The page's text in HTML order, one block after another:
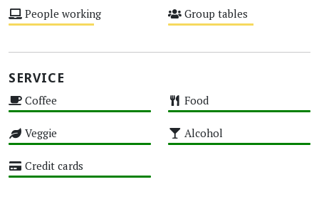
People working Group tables
SERVICE
Coffee Food
Veggie Alcohol
Credit cards